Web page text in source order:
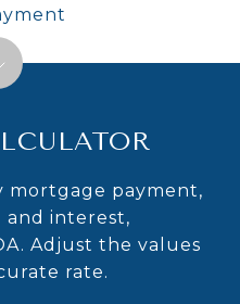
mortgage payment,
interest,
Adjust the values
rate.